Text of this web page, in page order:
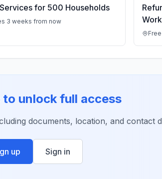
for 500 Households
3 weeks from now
to unlock full access
documents, location, and contact
up Sign in